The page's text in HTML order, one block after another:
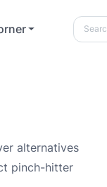
alternatives
pinch-hitter